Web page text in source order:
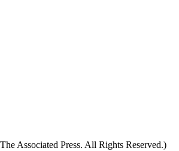
Associated Press. All Rights Reserved.)